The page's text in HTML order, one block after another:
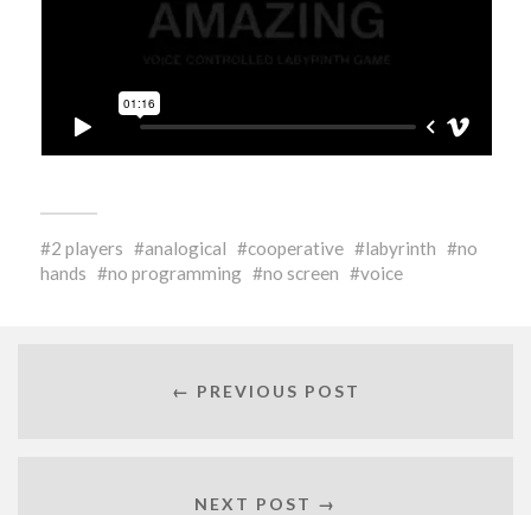
2 players analogical cooperative labyrinth
no
hands
no programming no screen voice
← PREVIOUS POST
NEXT POST →